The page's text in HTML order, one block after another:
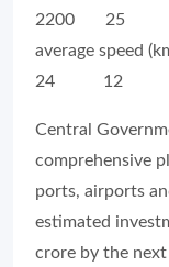
2200 25
average
24 12
Central
comprehensive
ports, airports
estimated
crore by the